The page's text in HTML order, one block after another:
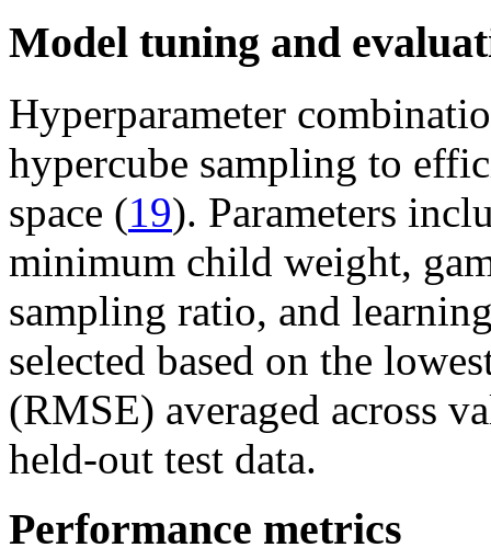
Model tuning and
Hyperparameter
hypercube sampling to
space (19). Parameters
minimum child weight,
sampling ratio, and
selected based on the
(RMSE) averaged across
held-out test data.
Performance metrics